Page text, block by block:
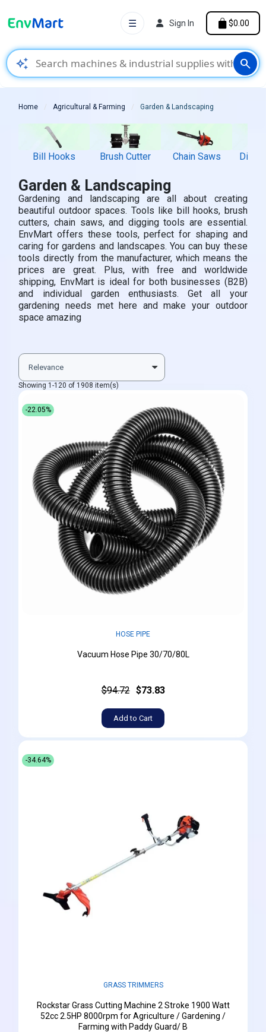
auto_awesome search
☰ Sign In $0.00
Home Agricultural & Farming Garden & Landscaping
Bill Hooks Brush Cutter Chain Saws
Garden & Landscaping
Gardening and landscaping are all about creating
beautiful outdoor spaces. Tools like bill hooks, brush
cutters, chain saws, and digging tools are essential.
EnvMart offers these tools, perfect for shaping and
caring for gardens and landscapes. You can buy these
tools directly from the manufacturer, which means the
prices are great. Plus, with free and worldwide
shipping, EnvMart is ideal for both businesses (B2B)
and individual garden enthusiasts. Get all your
gardening needs met here and make your outdoor
space amazing
Showing 1-120 of 1908 item(s)
-22.05%
HOSE PIPE
Vacuum Hose Pipe 30/70/80L
$94.72 $73.83
Add to Cart
-34.64%
GRASS TRIMMERS
Rockstar Grass Cutting Machine 2 Stroke 1900 Watt
52cc 2.5HP 8000rpm for Agriculture / Gardening /
Farming with Paddy Guard/ B